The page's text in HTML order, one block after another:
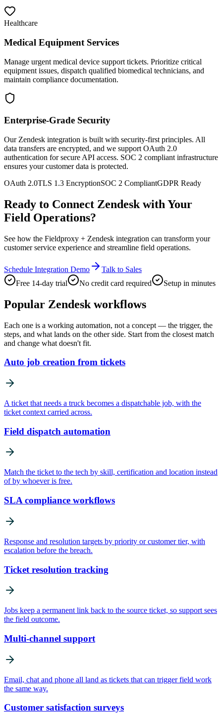
Healthcare
Medical Equipment Services
Manage urgent medical device support tickets. Prioritize critical
equipment issues, dispatch qualified biomedical technicians, and
maintain compliance documentation.
Enterprise-Grade Security
Our Zendesk integration is built with security-first principles. All
data transfers are encrypted, and we support OAuth 2.0
authentication for secure API access. SOC 2 compliant infrastructure
ensures your customer data is protected.
OAuth 2.0TLS 1.3 EncryptionSOC 2 CompliantGDPR Ready
Ready to Connect Zendesk with Your
Field Operations?
See how the Fieldproxy + Zendesk integration can transform your
customer service experience and streamline field operations.
Schedule Integration Demo
Talk to Sales
Free 14-day trial
No credit card required Setup in minutes
Popular Zendesk workflows
Each one is a working automation, not a concept — the trigger, the
steps, and what lands on the other side. Start from the closest match
and change what doesn't fit.
Auto job creation from tickets
A ticket that needs a truck becomes a dispatchable job, with the
ticket context carried across.
Field dispatch automation
Match the ticket to the tech by skill, certification and location instead
of by whoever is free.
SLA compliance workflows
Response and resolution targets by priority or customer tier, with
escalation before the breach.
Ticket resolution tracking
Jobs keep a permanent link back to the source ticket, so support sees
the field outcome.
Multi-channel support
Email, chat and phone all land as tickets that can trigger field work
the same way.
Customer satisfaction surveys